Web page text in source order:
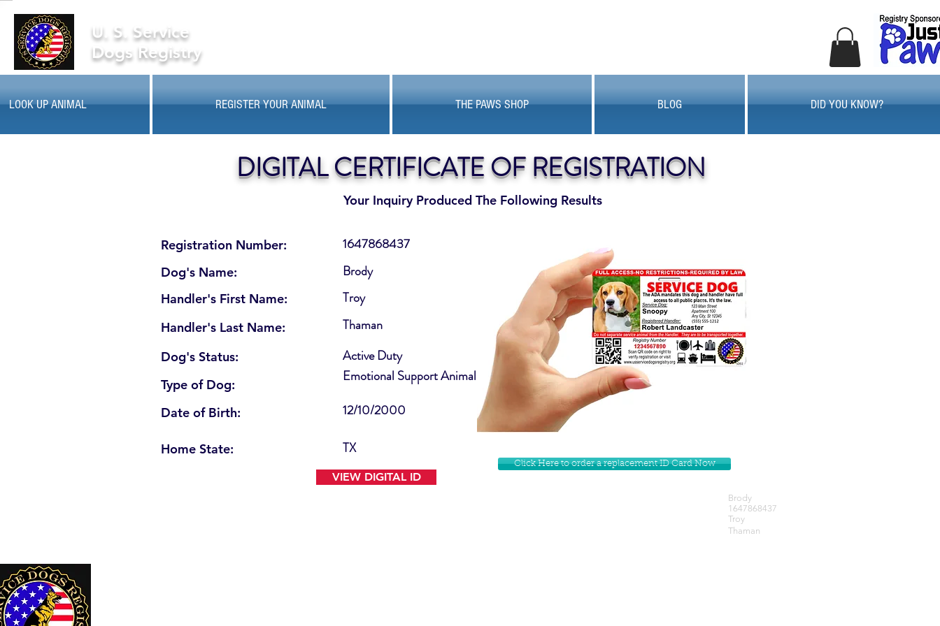
U. S. Service
Dogs Registry
LOOK UP ANIMAL REGISTER YOUR ANIMAL THE PAWS SHOP BLOG DID YOU KNOW?
Your Inquiry Produced The Following Results
DIGITAL CERTIFICATE OF REGISTRATION
Registration Number:
Dog's Name:
Handler's First Name:
Handler's Last Name:
Dog's Status:
Type of Dog:
Date of Birth:
Home State:
Active Duty
1647868437
Brody
Troy
Emotional Support Animal
Thaman
12/10/2000
TX
VIEW DIGITAL ID
Click Here to order a replacement ID Card Now
Brody
1647868437
Troy
Thaman